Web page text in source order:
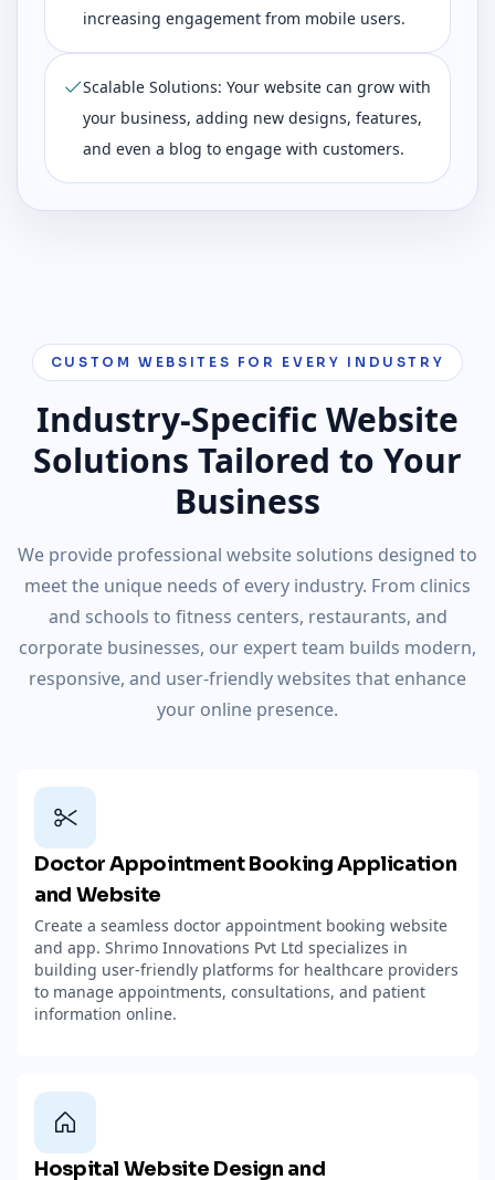
increasing engagement from mobile users.
Scalable Solutions: Your website can grow with
your business, adding new designs, features,
and even a blog to engage with customers.
CUSTOM WEBSITES FOR EVERY INDUSTRY
Industry-Specific Website
Solutions Tailored to Your
Business
We provide professional website solutions designed to
meet the unique needs of every industry. From clinics
and schools to fitness centers, restaurants, and
corporate businesses, our expert team builds modern,
responsive, and user-friendly websites that enhance
your online presence.
Doctor Appointment Booking Application
and Website
Create a seamless doctor appointment booking website
and app. Shrimo Innovations Pvt Ltd specializes in
building user-friendly platforms for healthcare providers
to manage appointments, consultations, and patient
information online.
Hospital Website Design and